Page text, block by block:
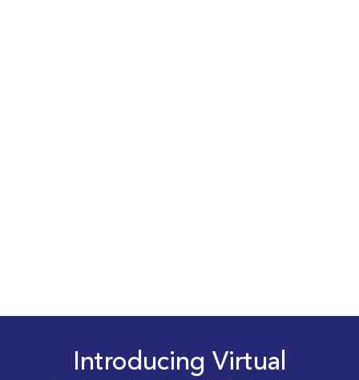
Introducing Virtual